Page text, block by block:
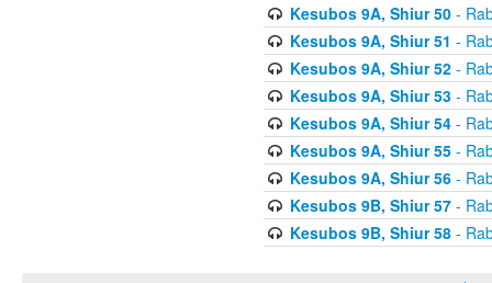
Kesubos 9A, Shiur 50-
Kesubos 9A, Shiur 51 -
Kesubos 9A, Shiur 52-
Kesubos 9A, Shiur 53-
Kesubos 9A, Shiur 54-
Kesubos 9A, Shiur 55-
Kesubos 9A, Shiur 56-
Kesubos 9B, Shiur 57-
Kesubos 9B, Shiur 58-